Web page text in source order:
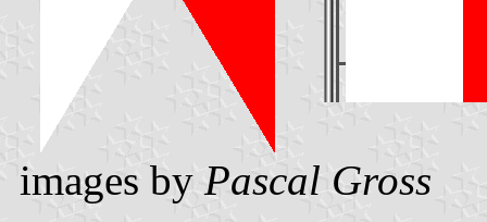
images by Pascal Gross